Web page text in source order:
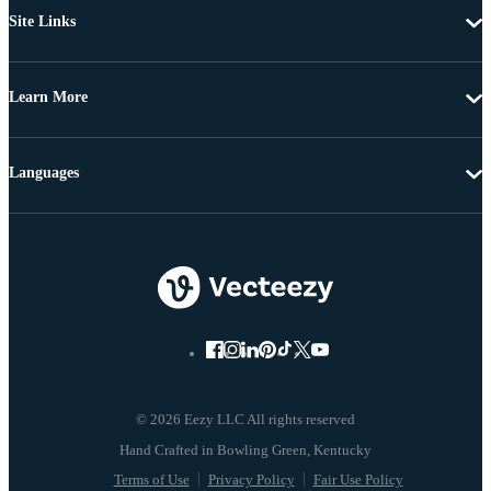
Site Links
Learn More
© 2026 Eezy LLC All rights reserved
Terms of Use Privacy Policy Fair Use Policy
Languages